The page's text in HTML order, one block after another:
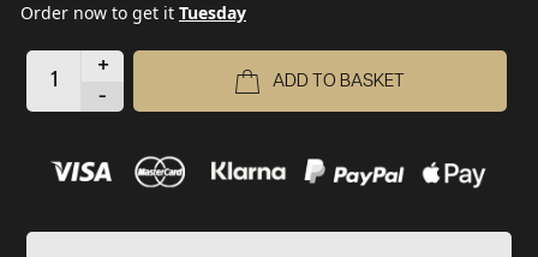
Order now to get it Tuesday
+
-
ADD TO BASKET